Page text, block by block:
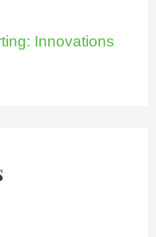
Innovations